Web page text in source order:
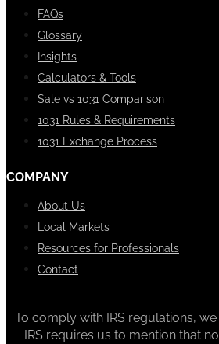
FAQs
Glossary
Insights
Calculators & Tools
Sale vs 1031 Comparison
1031 Rules & Requirements
1031 Exchange Process
COMPANY
About Us
Local Markets
Resources for Professionals
Contact
To comply with IRS regulations,
IRS requires us to mention that